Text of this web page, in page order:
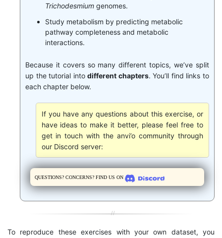
Trichodesmium genomes.
Study metabolism by predicting metabolic
pathway completeness and metabolic
interactions.
Because it covers so many different topics, we’ve split
up the tutorial intodifferent chapters. You’ll find links to
each chapter below.
If you have any questions about this exercise, or
have ideas to make it better, please feel free to
get in touch with the anvi’o community through
our Discord server:
Questions? Concerns? Find us on
To reproduce these exercises with your own dataset, you